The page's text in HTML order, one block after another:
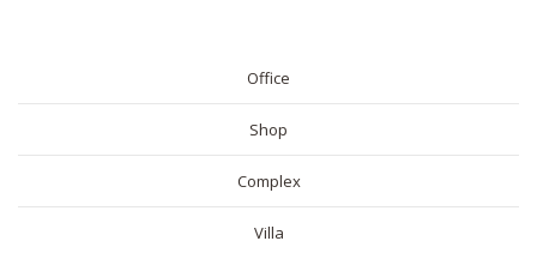
Office
Shop
Complex
Villa